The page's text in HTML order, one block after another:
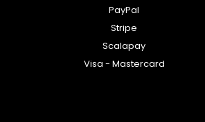
PayPal
Stripe
Scalapay
Visa - Mastercard